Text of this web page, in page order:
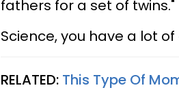
fathers for a set of twins."
Science, you have a lot
RELATED: This Type Of